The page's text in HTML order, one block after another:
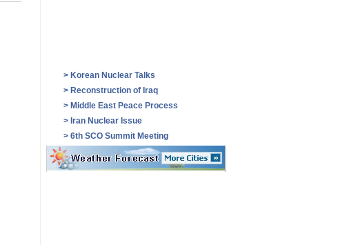
> Korean Nuclear Talks
> Reconstruction of Iraq
> Middle East Peace Process
> Iran Nuclear Issue
> 6th SCO Summit Meeting